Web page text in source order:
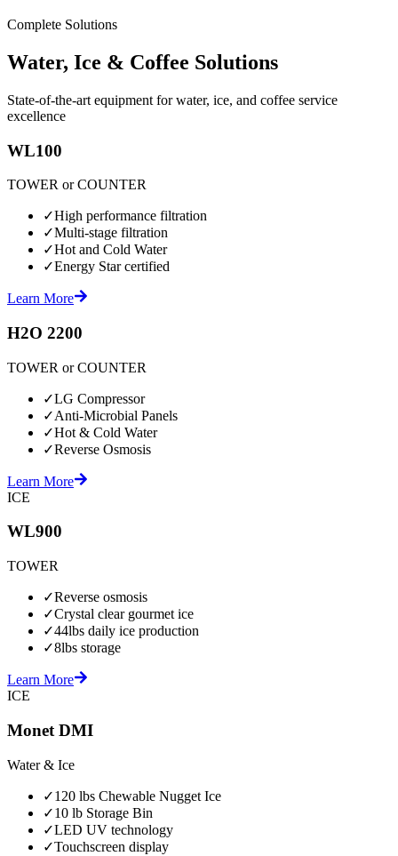
Complete Solutions
Water, Ice & Coffee Solutions
State-of-the-art equipment for water, ice, and coffee service
excellence
WL100
TOWER or COUNTER
✓High performance filtration
✓Multi-stage filtration
✓Hot and Cold Water
✓Energy Star certified
Learn More
H2O 2200
TOWER or COUNTER
✓LG Compressor
✓Anti-Microbial Panels
✓Hot & Cold Water
✓Reverse Osmosis
Learn More
ICE
WL900
TOWER
✓Reverse osmosis
✓Crystal clear gourmet ice
✓44lbs daily ice production
✓8lbs storage
Learn More
ICE
Monet DMI
Water & Ice
✓120 lbs Chewable Nugget Ice
✓10 lb Storage Bin
✓LED UV technology
✓Touchscreen display